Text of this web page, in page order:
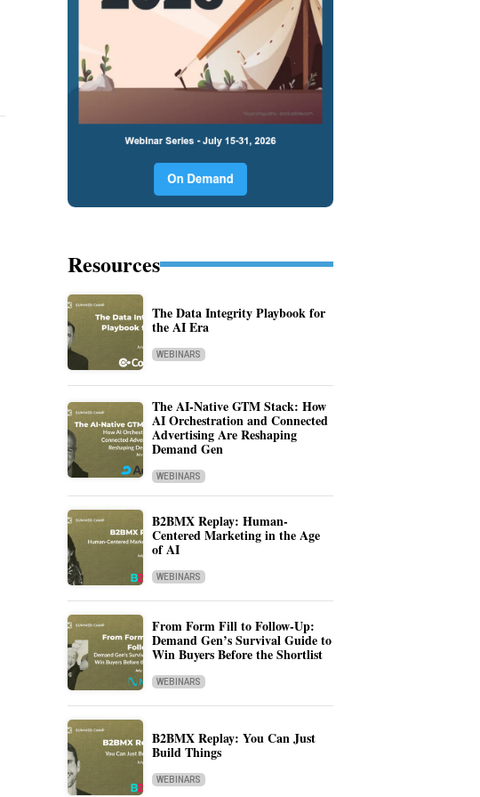
Resources
The Data Integrity Playbook for
the AI Era
WEBINARS
The AI-Native GTM Stack: How
AI Orchestration and Connected
Advertising Are Reshaping
Demand Gen
WEBINARS
B2BMX Replay: Human-
Centered Marketing in the Age
of AI
WEBINARS
From Form Fill to Follow-Up:
Demand Gen’s Survival Guide to
Win Buyers Before the Shortlist
WEBINARS
B2BMX Replay: You Can Just
Build Things
WEBINARS